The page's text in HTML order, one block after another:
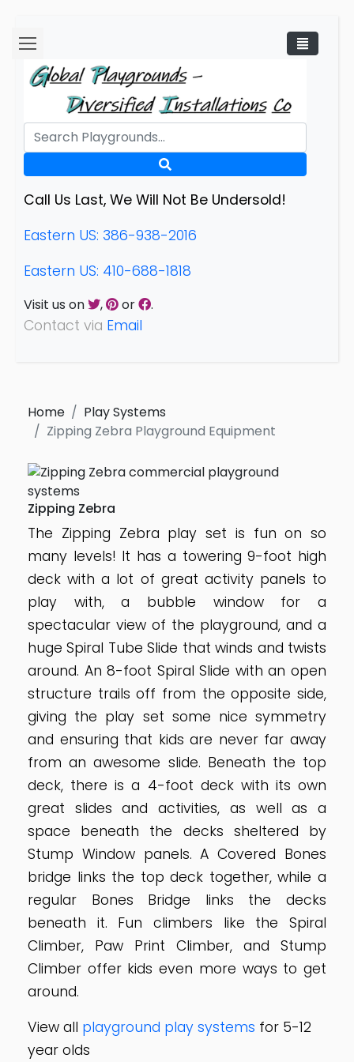
Call Us Last, We Will Not Be Undersold!
Eastern US: 386-938-2016
Eastern US: 410-688-1818
Visit us on , or .
Contact via Email
Home
Play Systems
Zipping Zebra Playground Equipment
Zipping Zebra
The Zipping Zebra play set is fun on so
many levels! It has a towering 9-foot high
deck with a lot of great activity panels to
play with, a bubble window for a
spectacular view of the playground, and a
huge Spiral Tube Slide that winds and twists
around. An 8-foot Spiral Slide with an open
structure trails off from the opposite side,
giving the play set some nice symmetry
and ensuring that kids are never far away
from an awesome slide. Beneath the top
deck, there is a 4-foot deck with its own
great slides and activities, as well as a
space beneath the decks sheltered by
Stump Window panels. A Covered Bones
bridge links the top deck together, while a
regular Bones Bridge links the decks
beneath it. Fun climbers like the Spiral
Climber, Paw Print Climber, and Stump
Climber offer kids even more ways to get
around.
View all playground play systems for 5-12
year olds